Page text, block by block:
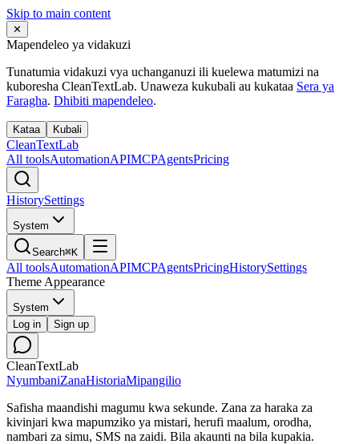
Skip to main content
✕
Mapendeleo ya vidakuzi
Tunatumia vidakuzi vya uchanganuzi ili kuelewa matumizi na
kuboresha CleanTextLab. Unaweza kukubali au kukataa Sera ya
Faragha. Dhibiti mapendeleo.
Kataa Kubali
CleanTextLab
All toolsAutomationAPIMCPAgentsPricing
HistorySettings
System
Search⌘K
All toolsAutomationAPIMCPAgentsPricingHistorySettings
Theme Appearance
System
Log in
Sign up
CleanTextLab
NyumbaniZanaHistoriaMipangilio
Safisha maandishi magumu kwa sekunde. Zana za haraka za
kivinjari kwa mapumziko ya mistari, herufi maalum, orodha,
nambari za simu, SMS na zaidi. Bila akaunti na bila kupakia.